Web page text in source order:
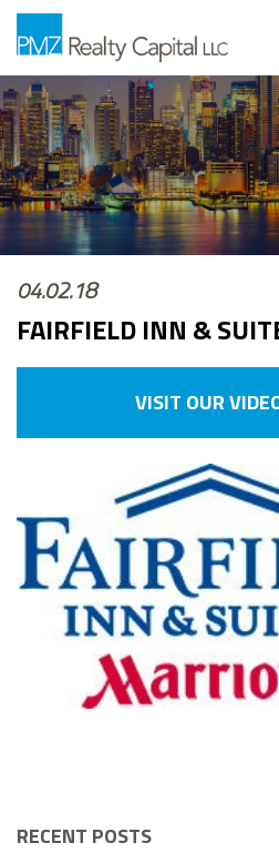
04.02.18
FAIRFIELD INN &
VISIT OUR
RECENT POSTS